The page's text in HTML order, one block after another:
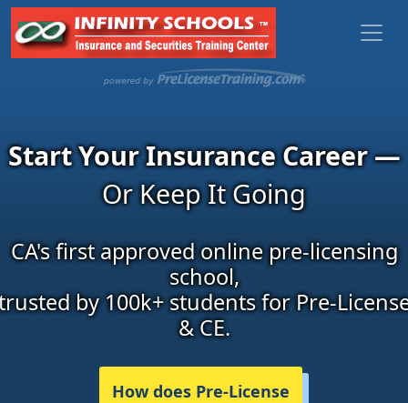
Start Your Insurance Career —
Or Keep It Going
CA's first approved online pre-licensing
school,
by 100k+ students for Pre-
& CE.
How does Pre-License